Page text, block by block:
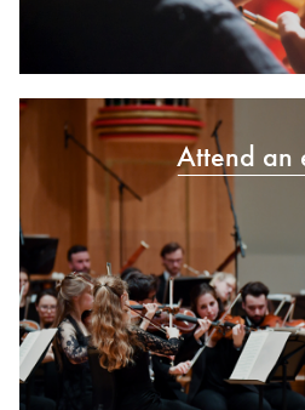
Attend an